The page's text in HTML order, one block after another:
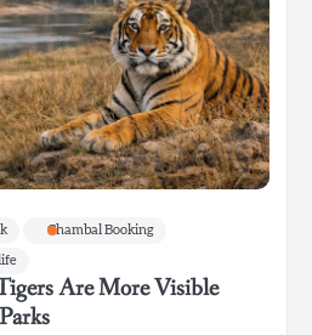
Chambal Booking
Are More Visible